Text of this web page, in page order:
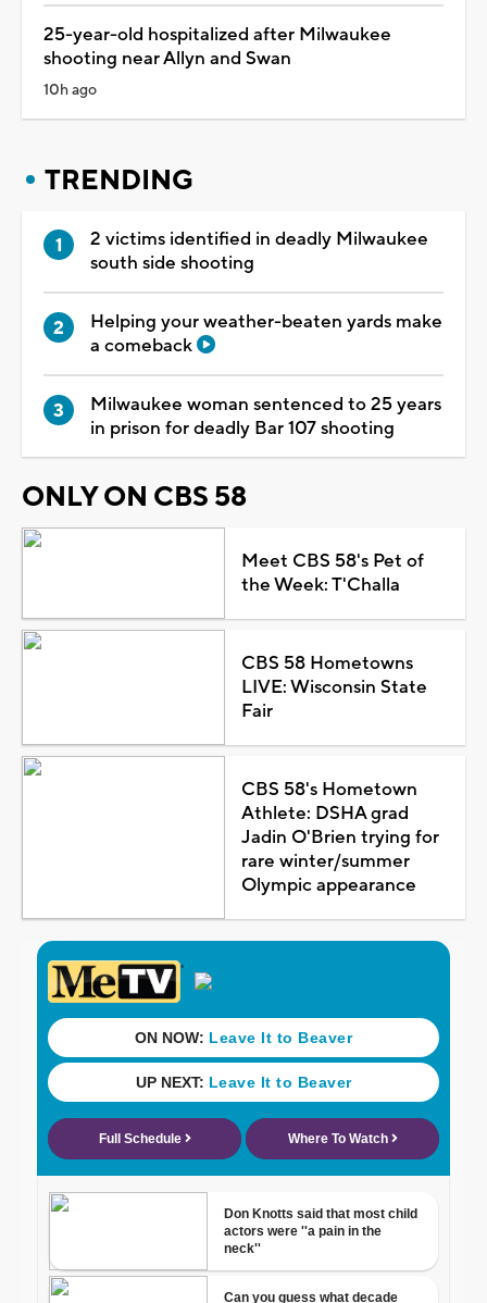
25-year-old hospitalized after Milwaukee
shooting near Allyn and Swan
10h ago
TRENDING
2 victims identified in deadly Milwaukee
south side shooting
Helping your weather-beaten yards make
a comeback
Milwaukee woman sentenced to 25 years
in prison for deadly Bar 107 shooting
ONLY ON CBS 58
Meet CBS 58's Pet of
the Week: T'Challa
CBS 58 Hometowns
LIVE: Wisconsin State
Fair
CBS 58's Hometown
Athlete: DSHA grad
Jadin O'Brien trying for
rare winter/summer
Olympic appearance